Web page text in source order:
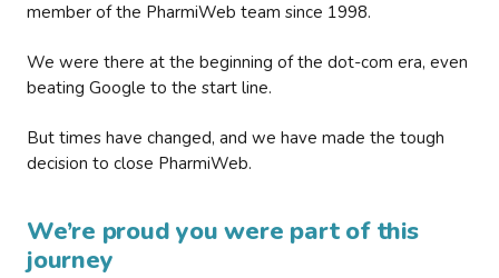
member of the PharmiWeb team since 1998.
We were there at the beginning of the dot-com era, even
beating Google to the start line.
But times have changed, and we have made the tough
decision to close PharmiWeb.
We’re proud you were part of this
journey